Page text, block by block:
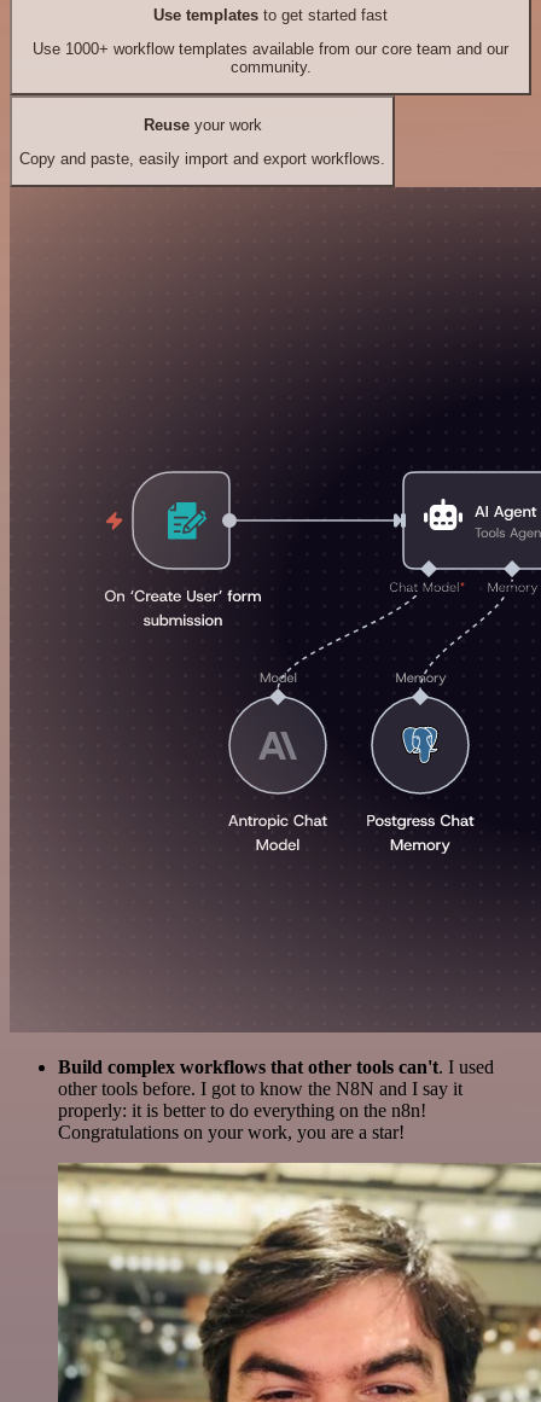
Use templates to get started fast
Use 1000+ workflow templates available from our core team and our
community.
Reuseyour work
Copy and paste, easily import and export workflows.
Build complex workflows that other tools can't. I used
other tools before. I got to know the N8N and I say it
properly: it is better to do everything on the n8n!
Congratulations on your work, you are a star!